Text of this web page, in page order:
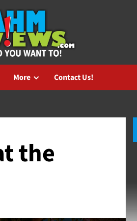
More Contact Us!
the